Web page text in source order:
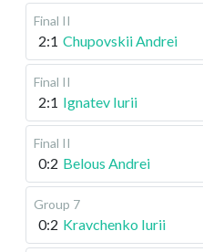
Final II
2:1 Chupovskii Andrei
Final II
2:1 Ignatev Iurii
Final II
0:2 Belous Andrei
Group 7
0:2 Kravchenko Iurii